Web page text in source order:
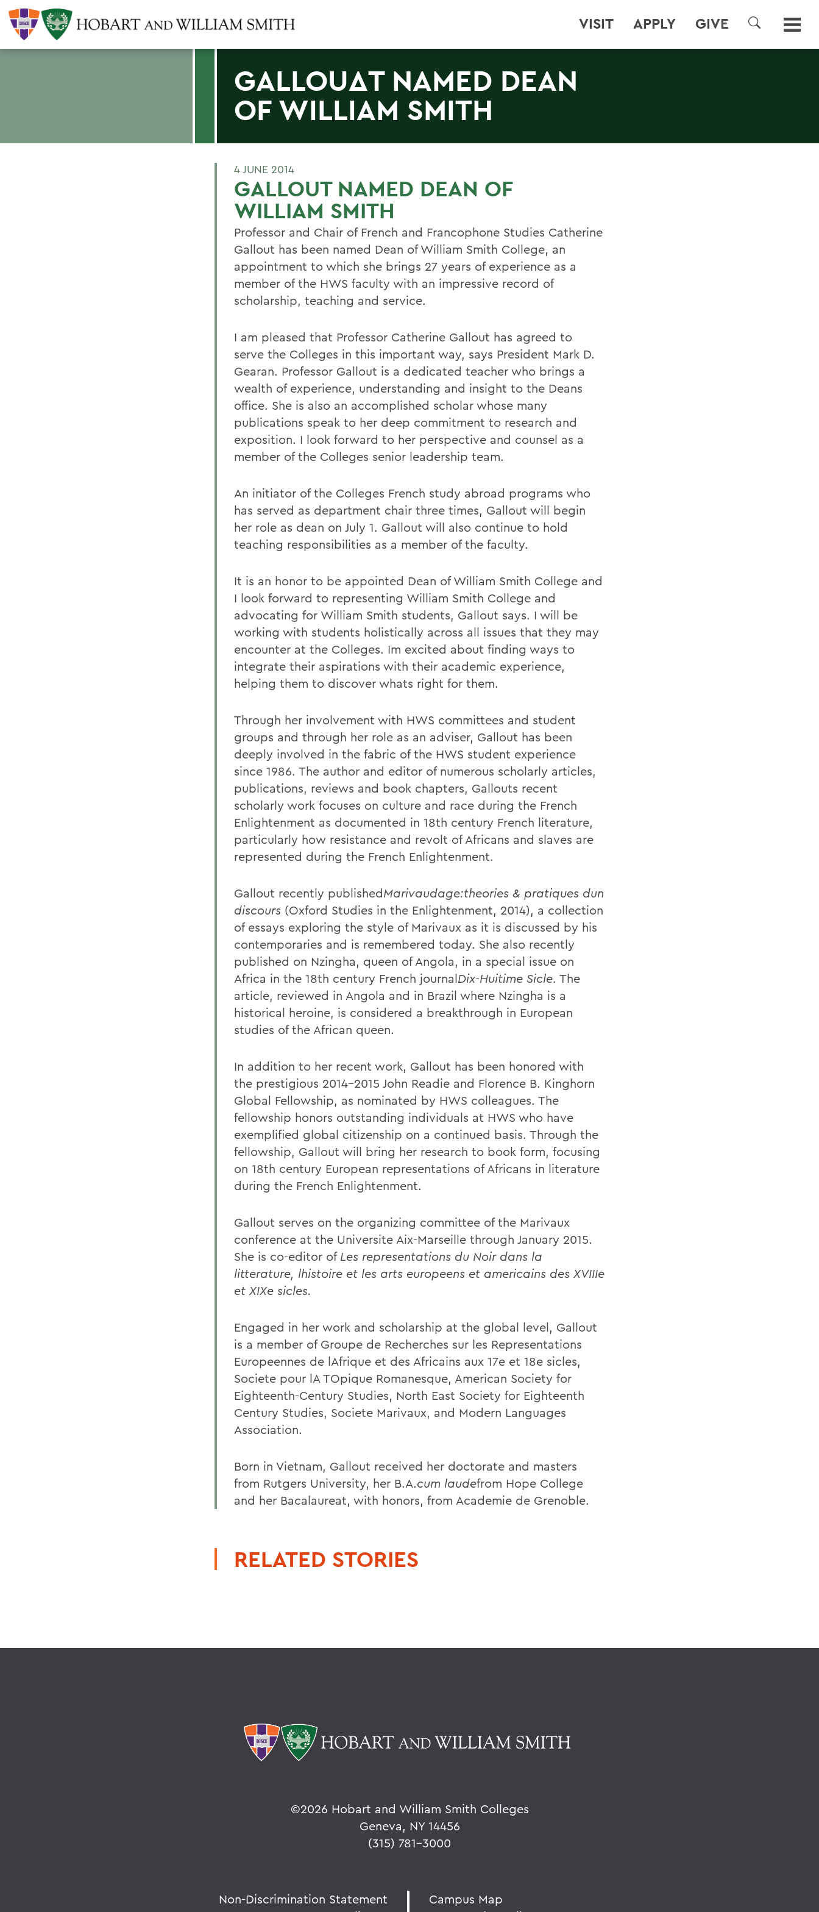
VISIT APPLY GIVE
SEARCH
GALLOUΔT NAMED DEAN
OF WILLIAM SMITH
4 JUNE 2014
GALLOUT NAMED DEAN OF
WILLIAM SMITH
Professor and Chair of French and Francophone Studies Catherine
Gallout has been named Dean of William Smith College, an
appointment to which she brings 27 years of experience as a
member of the HWS faculty with an impressive record of
scholarship, teaching and service.
I am pleased that Professor Catherine Gallout has agreed to
serve the Colleges in this important way, says President Mark D.
Gearan. Professor Gallout is a dedicated teacher who brings a
wealth of experience, understanding and insight to the Deans
office. She is also an accomplished scholar whose many
publications speak to her deep commitment to research and
exposition. I look forward to her perspective and counsel as a
member of the Colleges senior leadership team.
An initiator of the Colleges French study abroad programs who
has served as department chair three times, Gallout will begin
her role as dean on July 1. Gallout will also continue to hold
teaching responsibilities as a member of the faculty.
It is an honor to be appointed Dean of William Smith College and
I look forward to representing William Smith College and
advocating for William Smith students, Gallout says. I will be
working with students holistically across all issues that they may
encounter at the Colleges. Im excited about finding ways to
integrate their aspirations with their academic experience,
helping them to discover whats right for them.
Through her involvement with HWS committees and student
groups and through her role as an adviser, Gallout has been
deeply involved in the fabric of the HWS student experience
since 1986. The author and editor of numerous scholarly articles,
publications, reviews and book chapters, Gallouts recent
scholarly work focuses on culture and race during the French
Enlightenment as documented in 18th century French literature,
particularly how resistance and revolt of Africans and slaves are
represented during the French Enlightenment.
Gallout recently publishedMarivaudage:theories & pratiques dun
discours (Oxford Studies in the Enlightenment, 2014), a collection
of essays exploring the style of Marivaux as it is discussed by his
contemporaries and is remembered today. She also recently
published on Nzingha, queen of Angola, in a special issue on
Africa in the 18th century French journalDix-Huitime Sicle. The
article, reviewed in Angola and in Brazil where Nzingha is a
historical heroine, is considered a breakthrough in European
studies of the African queen.
In addition to her recent work, Gallout has been honored with
the prestigious 2014-2015 John Readie and Florence B. Kinghorn
Global Fellowship, as nominated by HWS colleagues. The
fellowship honors outstanding individuals at HWS who have
exemplified global citizenship on a continued basis. Through the
fellowship, Gallout will bring her research to book form, focusing
on 18th century European representations of Africans in literature
during the French Enlightenment.
Gallout serves on the organizing committee of the Marivaux
conference at the Universite Aix-Marseille through January 2015.
She is co-editor of Les representations du Noir dans la
litterature, lhistoire et les arts europeens et americains des XVIIIe
et XIXe sicles.
Engaged in her work and scholarship at the global level, Gallout
is a member of Groupe de Recherches sur les Representations
Europeennes de lAfrique et des Africains aux 17e et 18e sicles,
Societe pour lA TOpique Romanesque, American Society for
Eighteenth-Century Studies, North East Society for Eighteenth
Century Studies, Societe Marivaux, and Modern Languages
Association.
Born in Vietnam, Gallout received her doctorate and masters
from Rutgers University, her B.A.cum laudefrom Hope College
and her Bacalaureat, with honors, from Academie de Grenoble.
RELATED STORIES
©2026 Hobart and William Smith Colleges
Geneva, NY 14456
(315) 781-3000
Non-Discrimination Statement
Campus Map